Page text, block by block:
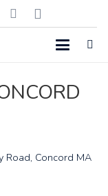
Road, Concord MA